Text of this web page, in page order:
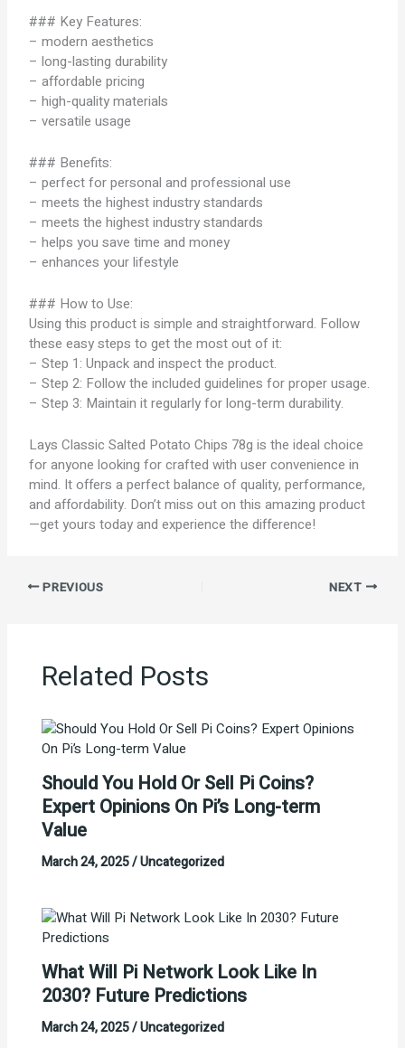
### Key Features:
– modern aesthetics
– long-lasting durability
– affordable pricing
– high-quality materials
– versatile usage
### Benefits:
– perfect for personal and professional use
– meets the highest industry standards
– meets the highest industry standards
– helps you save time and money
– enhances your lifestyle
### How to Use:
Using this product is simple and straightforward. Follow
these easy steps to get the most out of it:
– Step 1: Unpack and inspect the product.
– Step 2: Follow the included guidelines for proper usage.
– Step 3: Maintain it regularly for long-term durability.
Lays Classic Salted Potato Chips 78g is the ideal choice
for anyone looking for crafted with user convenience in
mind. It offers a perfect balance of quality, performance,
and affordability. Don’t miss out on this amazing product
—get yours today and experience the difference!
PREVIOUS NEXT
Related Posts
Should You Hold Or Sell Pi Coins?
Expert Opinions On Pi’s Long-term
Value
March 24, 2025/Uncategorized
What Will Pi Network Look Like In
2030? Future Predictions
March 24, 2025/Uncategorized